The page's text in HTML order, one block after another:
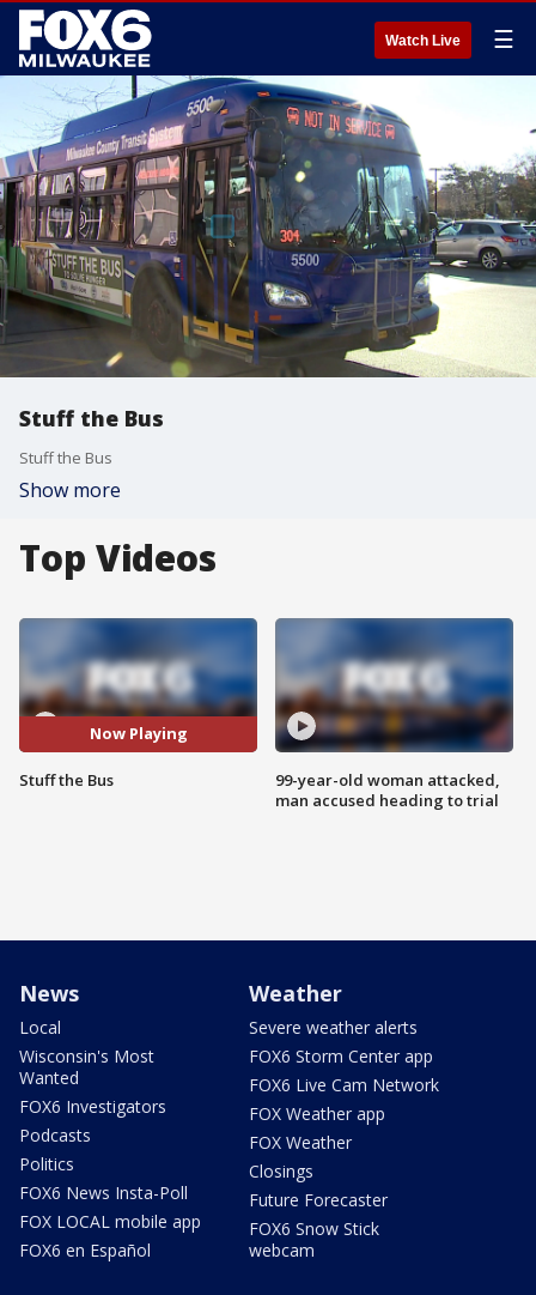
Watch Live ☰
Stuff the Bus
Stuff the Bus
Show more
Top Videos
Now Playing
Stuff the Bus
99-year-old woman attacked,
man accused heading to trial
News
Local
Wisconsin's Most
Wanted
FOX6 Investigators
Podcasts
Politics
FOX6 News Insta-Poll
FOX LOCAL mobile app
FOX6 en Español
Weather
Severe weather alerts
FOX6 Storm Center app
FOX6 Live Cam Network
FOX Weather app
FOX Weather
Closings
Future Forecaster
FOX6 Snow Stick
webcam